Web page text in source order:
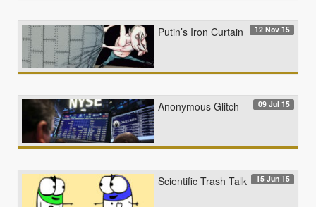
Putin’s Iron Curtain 12 Nov 15
Anonymous Glitch 09 Jul 15
Scientific Trash Talk 15 Jun 15